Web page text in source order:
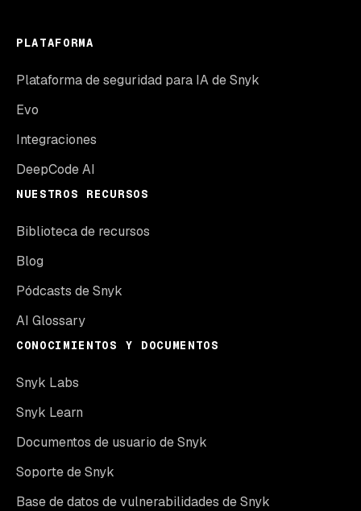
PLATAFORMA
Plataforma de seguridad para IA de Snyk
Evo
Integraciones
DeepCode AI
NUESTROS RECURSOS
Biblioteca de recursos
Blog
Pódcasts de Snyk
AI Glossary
CONOCIMIENTOS Y DOCUMENTOS
Snyk Labs
Snyk Learn
Documentos de usuario de Snyk
Soporte de Snyk
Base de datos de vulnerabilidades de Snyk